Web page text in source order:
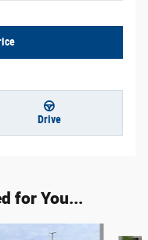
Drive
for You...